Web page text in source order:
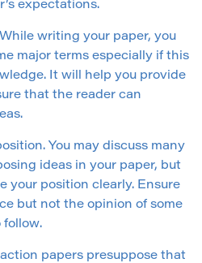
expectations.
writing your paper, you
major terms especially if this
It will help you provide
that the reader can
You may discuss many
ideas in your paper, but
your position clearly. Ensure
but not the opinion of some
follow.
papers presuppose that